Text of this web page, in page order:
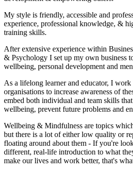
My style is friendly, accessible and
experience, professional knowledge, &
training skills.
After extensive experience within
& Psychology I set up my own business
wellbeing, personal development and
As a lifelong learner and educator, I
organisations to increase awareness of
embed both individual and team skills
wellbeing, prevent future problems and
Wellbeing & Mindfulness are topics
but there is a lot of either low quality or
floating around about them - If you're
different, real-life introduction to what
make our lives and work better, that's